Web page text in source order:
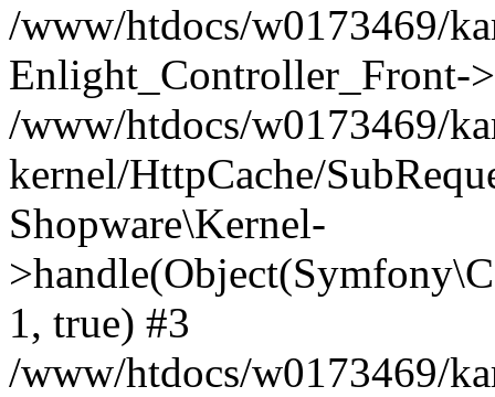
/www/htdocs/w0173469/
Enlight_Controller_Front-
/www/htdocs/w0173469/
kernel/HttpCache/
Shopware\Kernel-
1, true) #3
/www/htdocs/w0173469/